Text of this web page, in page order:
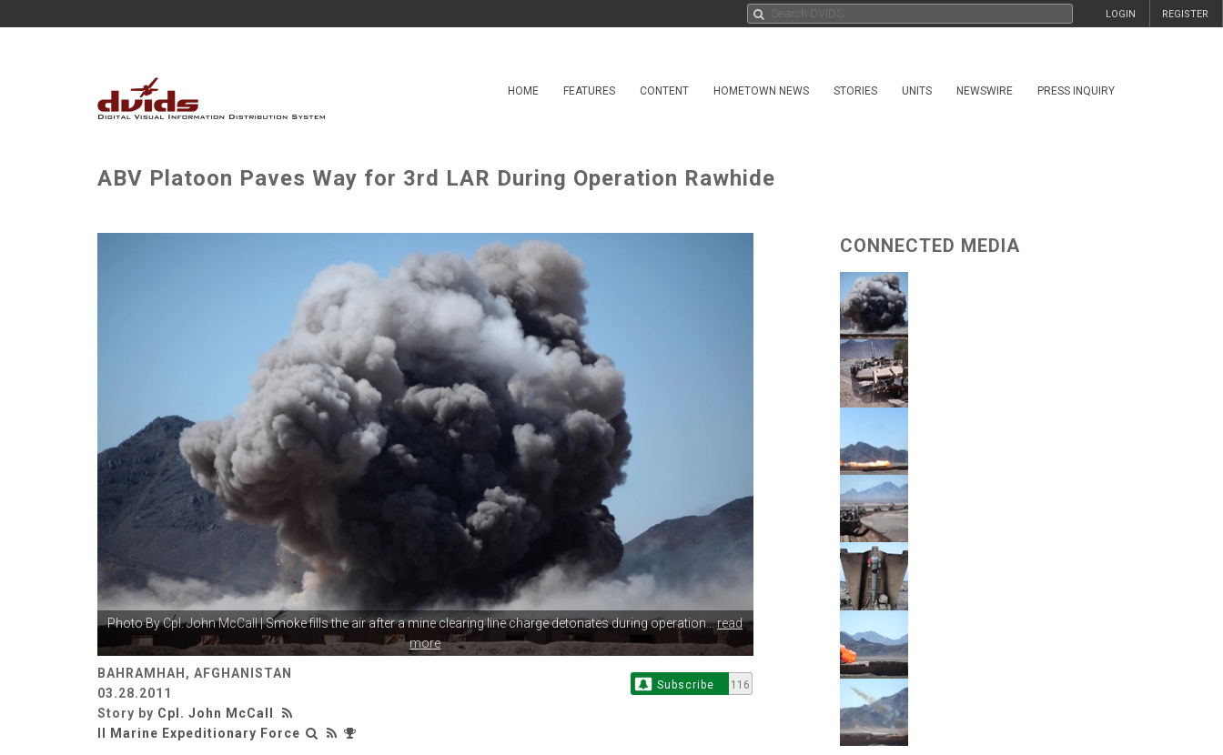
REGISTER
LOGIN
HOME FEATURES CONTENT HOMETOWN NEWS STORIES UNITS NEWSWIRE PRESS INQUIRY
ABV Platoon Paves Way for 3rd LAR During Operation Rawhide
Photo ByCpl. John McCall| Smoke fills the air after a mineclearing line charge detonates during operation...read
more
BAHRAMHAH, AFGHANISTAN
03.28.2011
Story by Cpl. John McCall
II Marine Expeditionary Force
Subscribe 116
CONNECTED MEDIA